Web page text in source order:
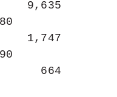
9,635
1,747
664